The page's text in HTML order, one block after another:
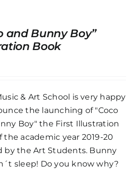
and Bunny Boy”
Book
& Art School is very happy
the launching of "Coco
Boy" the First Illustration
the academic year 2019-20
by the Art Students. Bunny
sleep! Do you know why?